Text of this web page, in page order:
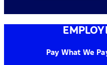
Pay What We